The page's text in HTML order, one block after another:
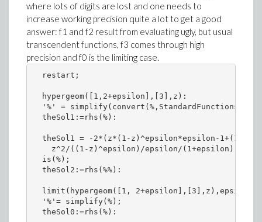
where lots of digits are lost and one needs to
increase working precision quite a lot to get a good
answer: f1 and f2 result from evaluating ugly, but usual
transcendent functions, f3 comes through high
precision and f0 is the limiting case.
  restart;
  hypergeom([1,2+epsilon],[3],z):
  '%' = simplify(convert(%,StandardFunctions));
  theSol1:=rhs(%):
theSol1 = -2*(z*(1-z)^epsilon*epsilon-1+(1-
    z^2/((1-z)^epsilon)/epsilon/(1+epsilon);
  is(%);
  theSol2:=rhs(%%):
limit(hypergeom([1, 2+epsilon],[3],z),epsilon
  '%'= simplify(%);
  theSol0:=rhs(%):